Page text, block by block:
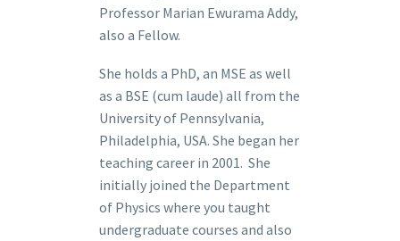
Professor Marian Ewurama Addy,
also a Fellow.
She holds a PhD, an MSE as well
as a BSE (cum laude) all from the
University of Pennsylvania,
Philadelphia, USA. She began her
teaching career in 2001. She
initially joined the Department
of Physics where you taught
undergraduate courses and also